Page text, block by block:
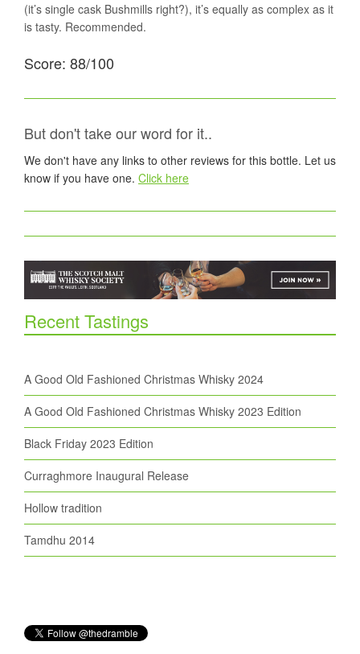
(it’s single cask Bushmills right?), it’s equally as complex as it
is tasty. Recommended.
Score: 88/100
But don't take our word for it..
We don't have any links to other reviews for this bottle. Let us
know if you have one. Click here
Recent Tastings
A Good Old Fashioned Christmas Whisky 2024
A Good Old Fashioned Christmas Whisky 2023 Edition
Black Friday 2023 Edition
Curraghmore Inaugural Release
Hollow tradition
Tamdhu 2014